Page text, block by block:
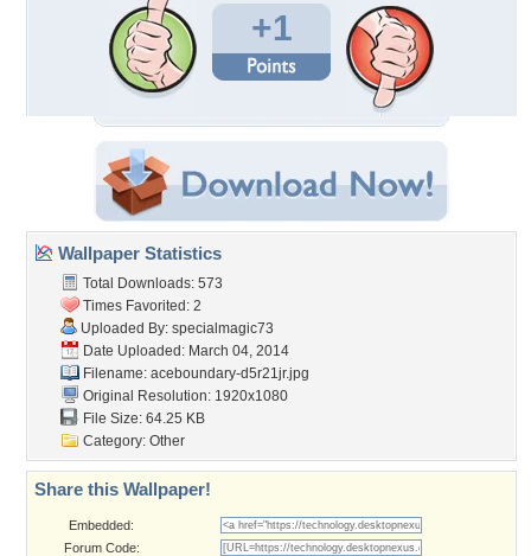
+1
Wallpaper Statistics
Total Downloads: 573
Times Favorited: 2
Uploaded By: specialmagic73
Date Uploaded: March 04, 2014
Filename: aceboundary-d5r21jr.jpg
Original Resolution: 1920x1080
File Size: 64.25 KB
Category: Other
Share this Wallpaper!
Embedded:
Forum Code: